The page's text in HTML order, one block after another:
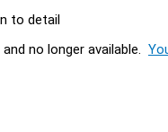
to detail
and no longer available.